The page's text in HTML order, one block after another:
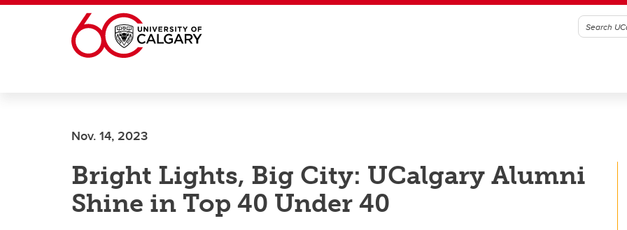
Skip to main content
Nov. 14, 2023
Bright Lights, Big City: UCalgary Alumni
Shine in Top 40 Under 40